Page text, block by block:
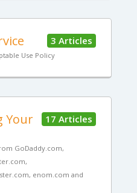
3 Articles
Use Policy
17 Articles
Your
GoDaddy.com,
enom.com and